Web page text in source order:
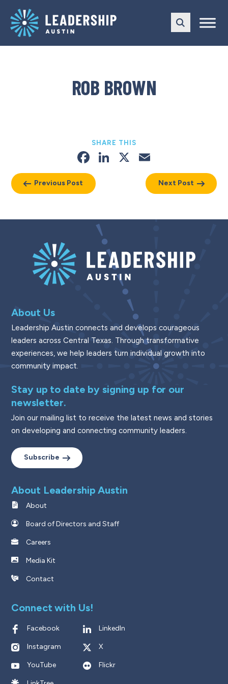
main
navigation
content
ROB BROWN
Previous Post
SHARE THIS
Facebook
LinkedIn
X
Next Post
About Us
Leadership Austin connects and develops courageous
leaders across Central Texas. Through transformative
experiences, we help leaders turn individual growth into
community impact.
Stay up to date by signing up for our
newsletter.
Join our mailing list to receive the latest news and stories
on developing and connecting community leaders.
Subscribe
About Leadership Austin
About
Board of Directors and Staff
Careers
Media Kit
Contact
Connect with Us!
Facebook LinkedIn
Instagram X
YouTube Flickr